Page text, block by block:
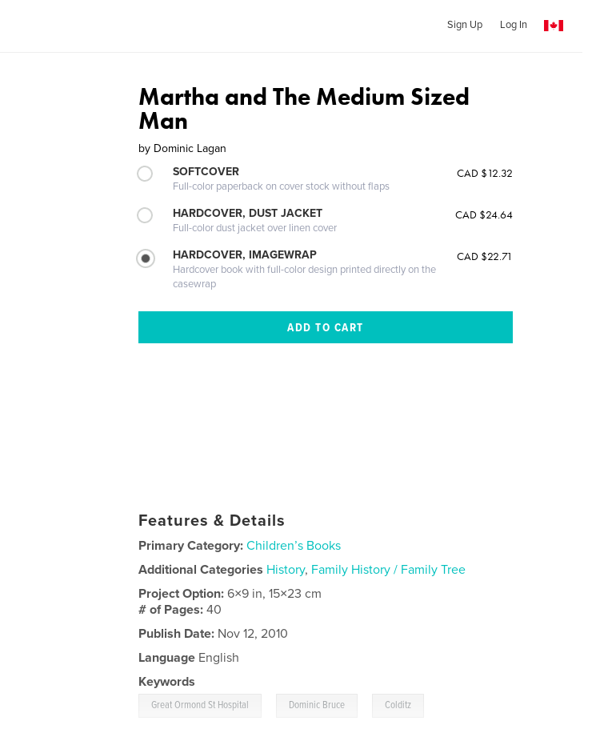
Sign Up Log In
Martha and The Medium Sized
Man
by Dominic Lagan
SOFTCOVER
Full-color paperback on cover stock without flaps
CAD $12.32
HARDCOVER, DUST JACKET
Full-color dust jacket over linen cover
CAD $24.64
HARDCOVER, IMAGEWRAP
Hardcover book with full-color design printed directly on the
casewrap
CAD $22.71
Features & Details
Primary Category: Children’s Books
Additional Categories History, Family History / Family Tree
Project Option:6×9 in, 15×23 cm
# of Pages:40
Publish Date: Nov 12, 2010
Language English
Keywords
Great Ormond St Hospital Dominic Bruce Colditz